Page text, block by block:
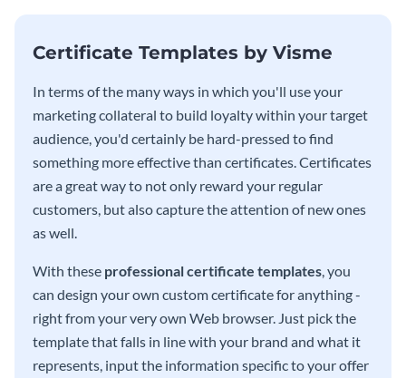
Certificate Templates by Visme
In terms of the many ways in which you'll use your
marketing collateral to build loyalty within your target
audience, you'd certainly be hard-pressed to find
something more effective than certificates. Certificates
are a great way to not only reward your regular
customers, but also capture the attention of new ones
as well.
With these professional certificate templates , you
can design your own custom certificate for anything -
right from your very own Web browser. Just pick the
template that falls in line with your brand and what it
represents, input the information specific to your offer